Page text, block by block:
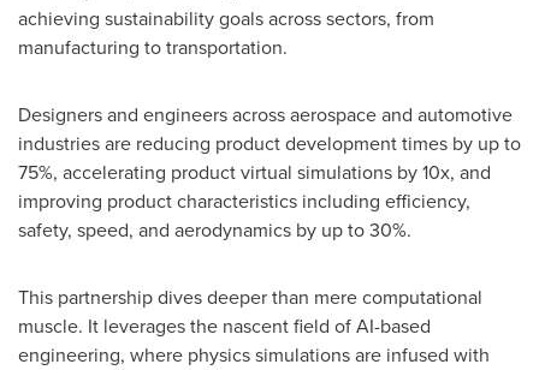
achieving sustainability goals across sectors, from
manufacturing to transportation.
Designers and engineers across aerospace and automotive
industries are reducing product development times by up to
75%, accelerating product virtual simulations by 10x, and
improving product characteristics including efficiency,
safety, speed, and aerodynamics by up to 30%.
This partnership dives deeper than mere computational
muscle. It leverages the nascent field of AI-based
engineering, where physics simulations are infused with